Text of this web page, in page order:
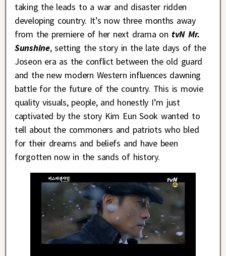
taking the leads to a war and disaster ridden
developing country. It’s now three months away
from the premiere of her next drama on tvN Mr.
Sunshine, setting the story in the late days of the
Joseon era as the conflict between the old guard
and the new modern Western influences dawning
battle for the future of the country. This is movie
quality visuals, people, and honestly I’m just
captivated by the story Kim Eun Sook wanted to
tell about the commoners and patriots who bled
for their dreams and beliefs and have been
forgotten now in the sands of history.